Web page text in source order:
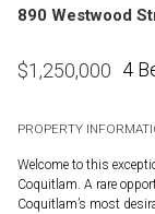
890 Westwood
$1,250,000 4
PROPERTY
Welcome to this
Coquitlam. A rare
Coquitlam’s most